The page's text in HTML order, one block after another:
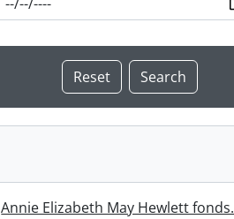
Annie Elizabeth May Hewlett fonds.